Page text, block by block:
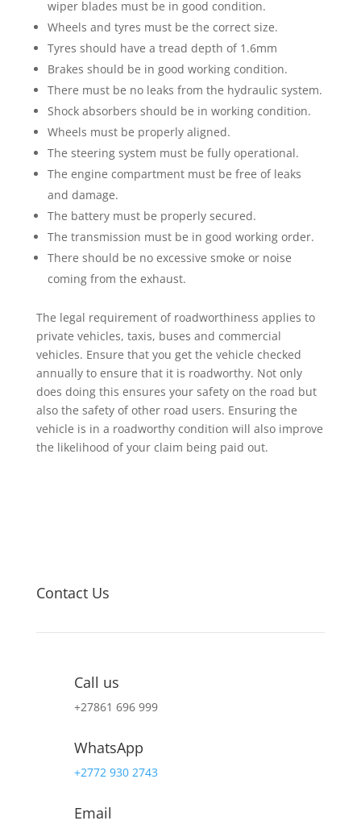
wiper blades must be in good condition.
Wheels and tyres must be the correct size.
Tyres should have a tread depth of 1.6mm
Brakes should be in good working condition.
There must be no leaks from the hydraulic system.
Shock absorbers should be in working condition.
Wheels must be properly aligned.
The steering system must be fully operational.
The engine compartment must be free of leaks
and damage.
The battery must be properly secured.
The transmission must be in good working order.
There should be no excessive smoke or noise
coming from the exhaust.
The legal requirement of roadworthiness applies to
private vehicles, taxis, buses and commercial
vehicles. Ensure that you get the vehicle checked
annually to ensure that it is roadworthy. Not only
does doing this ensures your safety on the road but
also the safety of other road users. Ensuring the
vehicle is in a roadworthy condition will also improve
the likelihood of your claim being paid out.
Contact Us
Call us
+27861 696 999
WhatsApp
+2772 930 2743
Email